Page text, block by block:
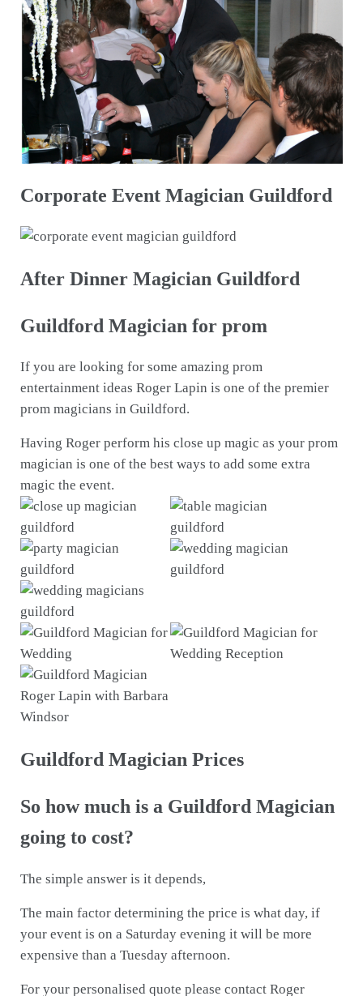
Corporate Event Magician Guildford
After Dinner Magician Guildford
Guildford Magician for prom
If you are looking for some amazing prom
entertainment ideas Roger Lapin is one of the premier
prom magicians in Guildford.​
Having Roger perform his close up magic as your prom
magician is one of the best ways to add some extra
magic the event.
Guildford Magician Prices
So how much is a Guildford Magician
going to cost?
The simple answer is it depends,
The main factor determining the price is what day, if
your event is on a Saturday evening it will be more
expensive than a Tuesday afternoon.
For your personalised quote please contact Roger